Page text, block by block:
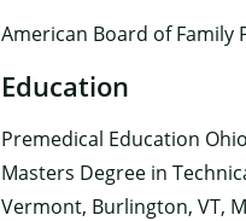
American Board of Family
Education
Premedical Education
Masters Degree in
Vermont, Burlington, VT,